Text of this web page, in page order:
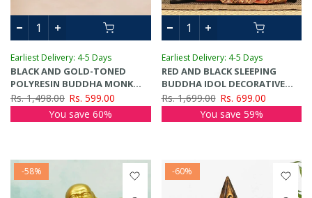
Earliest Delivery: 4-5 Days
BLACK AND GOLD-TONED
POLYRESIN BUDDHA MONK
IDOL SHOWPIECE
Rs. 1,498.00 Rs. 599.00
You save 60%
Earliest Delivery: 4-5 Days
RED AND BLACK SLEEPING
BUDDHA IDOL DECORATIVE
SHOWPIECE
Rs. 1,699.00 Rs. 699.00
You save 59%
-58% -60%